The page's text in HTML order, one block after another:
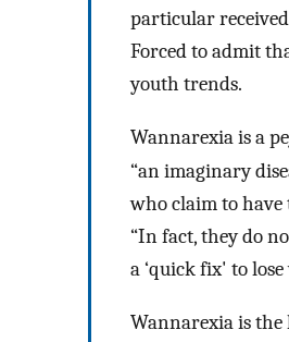
particular received
Forced to admit
youth trends.
Wannarexia is a
“an imaginary
who claim to have
“In fact, they do
a ‘quick fix' to
Wannarexia is